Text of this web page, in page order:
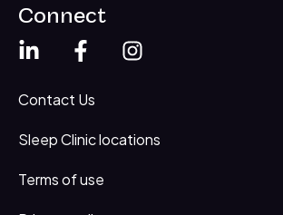
Connect
Contact Us
Sleep Clinic locations
Terms of use